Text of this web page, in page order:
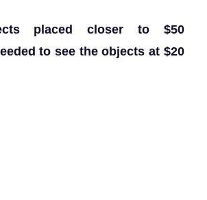
placed closer to $50
to see the objects at $20